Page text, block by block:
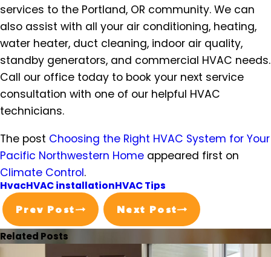
services to the Portland, OR community. We can
also assist with all your air conditioning, heating,
water heater, duct cleaning, indoor air quality,
standby generators, and commercial HVAC needs.
Call our office today to book your next service
consultation with one of our helpful HVAC
technicians.
The post Choosing the Right HVAC System for Your
Pacific Northwestern Home appeared first on
Climate Control.
HvacHVAC installationHVAC Tips
Prev Post Next Post
Related Posts